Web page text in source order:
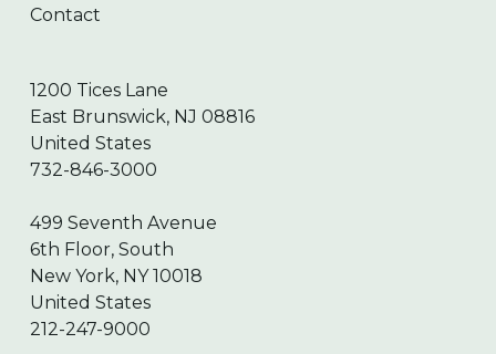
Contact
1200 Tices Lane
East Brunswick, NJ 08816
United States
732-846-3000
499 Seventh Avenue
6th Floor, South
New York, NY 10018
United States
212-247-9000